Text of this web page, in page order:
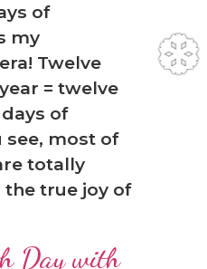
of
my
Twelve
= twelve
of
see, most of
totally
true joy of
Day with